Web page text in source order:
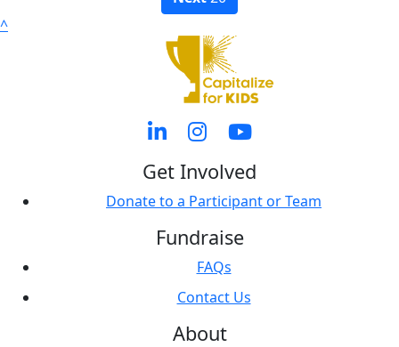
^
Get Involved
Donate to a Participant or Team
Fundraise
FAQs
Contact Us
About